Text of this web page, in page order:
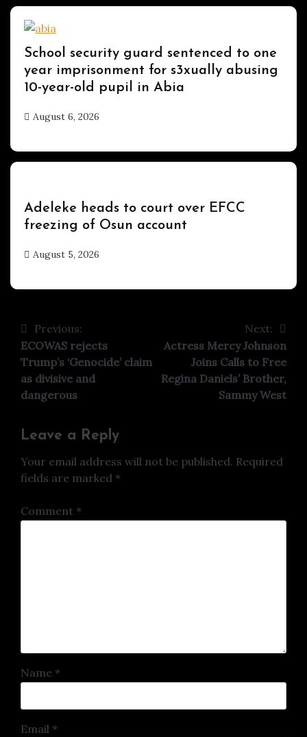
Uncategorized
School security guard sentenced to one
year imprisonment for s3xually abusing
10-year-old pupil in Abia
August 6, 2026
Uncategorized
Adeleke heads to court over EFCC
freezing of Osun account
August 5, 2026
Post
navigation
Previous:
ECOWAS rejects
Trump’s ‘Genocide’ claim
as divisive and
dangerous
Next:
Actress Mercy Johnson
Joins Calls to Free
Regina Daniels’ Brother,
Sammy West
Leave a Reply
Your email address will not be published. Required
fields are marked *
Comment *
Name *
Email *